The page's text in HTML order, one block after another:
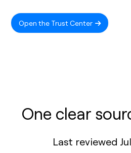
Open the Trust Center
One clear
Last reviewed